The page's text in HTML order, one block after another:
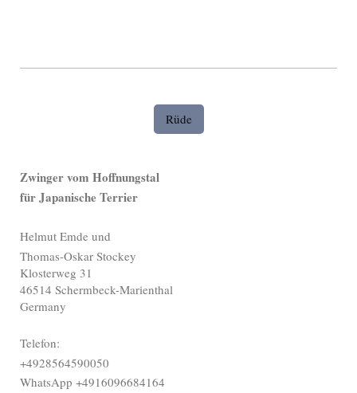
Rüde
Zwinger vom Hoffnungstal
für Japanische Terrier
Helmut Emde und
Thomas-Oskar Stockey
Klosterweg 31
46514 Schermbeck-Marienthal
Germany
Telefon:
+4928564590050
WhatsApp +4916096684164